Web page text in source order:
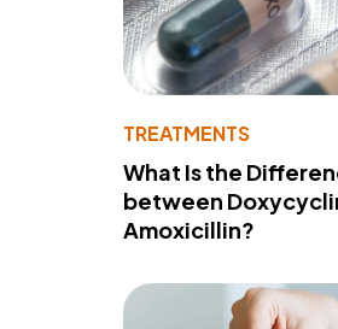
TREATMENTS
What Is the
between
Amoxicillin?